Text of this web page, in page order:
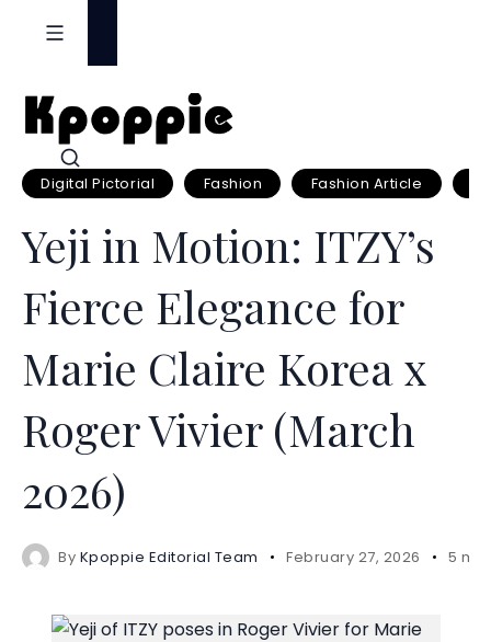
Digital Pictorial Fashion Fashion Article
Yeji in Motion: ITZY’s
Fierce Elegance for
Marie Claire Korea x
Roger Vivier (March
2026)
By Kpoppie Editorial Team February 27, 2026 5